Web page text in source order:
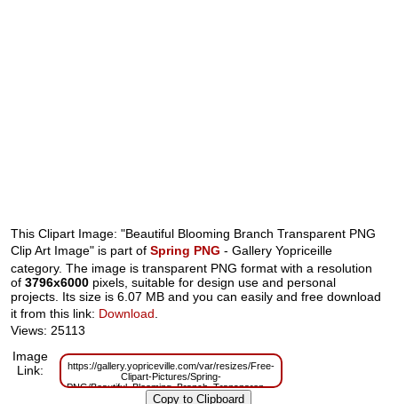
This Clipart Image: "Beautiful Blooming Branch Transparent PNG
Clip Art Image" is part ofSpring PNG - Gallery Yopriceille
category. The image is transparent PNG format with a resolution
of3796x6000 pixels, suitable for design use and personal
projects. Its size is 6.07 MB and you can easily and free download
it from this link: Download
Views: 25113
Image
Link:
https://gallery.yopriceville.com/var/resizes/Free-
Clipart-Pictures/Spring-
PNG/Beautiful_Blooming_Branch_Transparent_PNG_Clip_Art_Image.png?
m=1629833330